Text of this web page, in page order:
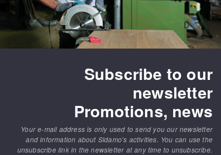
Subscribe to our
newsletter
Promotions, news
Your e-mail address is only used to send you our newsletter
and information about Sidamo's activities. You can use the
unsubscribe link in the newsletter at any time to unsubscribe.